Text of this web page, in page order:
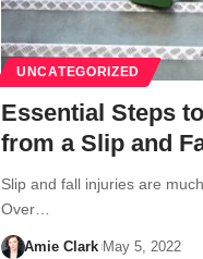
UNCATEGORIZED
Essential Steps
from a Slip and
Slip and fall injuries are
Over…
Amie Clark May 5, 2022